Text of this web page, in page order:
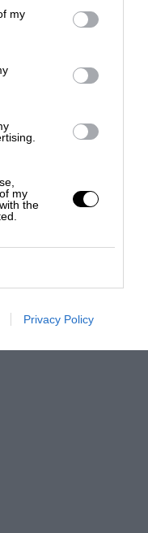
my
my
the
Privacy Policy